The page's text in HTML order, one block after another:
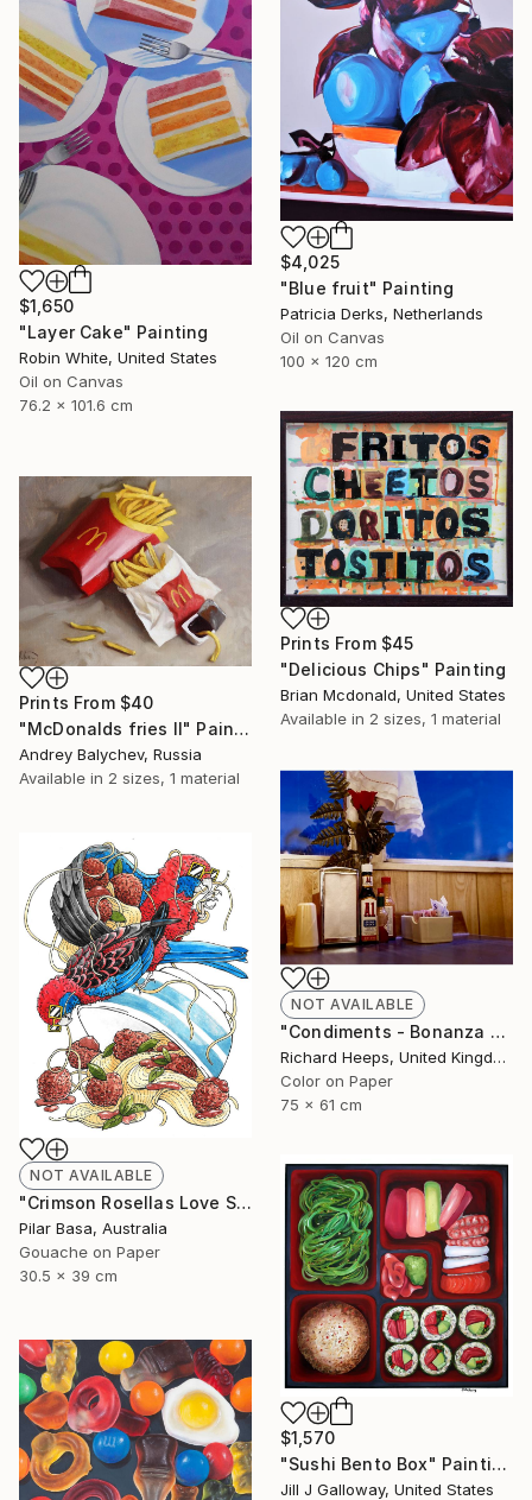
$4,025
"Blue fruit" Painting
Patricia Derks, Netherlands
Oil on Canvas
100 x 120 cm
$1,650
"Layer Cake" Painting
Robin White, United States
Oil on Canvas
76.2 x 101.6 cm
Prints From $45
"Delicious Chips" Painting
Brian Mcdonald, United States
Available in 2 sizes, 1 material
Prints From $40
"McDonalds fries II" Painting
Andrey Balychev, Russia
Available in 2 sizes, 1 material
NOT AVAILABLE
"Condiments - Bonanza Cafe, Lone Pine, California, 2002" Photograph
Richard Heeps, United Kingdom
Color on Paper
75 x 61 cm
NOT AVAILABLE
"Crimson Rosellas Love Spag Bol" Drawing
Pilar Basa, Australia
Gouache on Paper
30.5 x 39 cm
$1,570
"Sushi Bento Box" Painting
Jill J Galloway, United States